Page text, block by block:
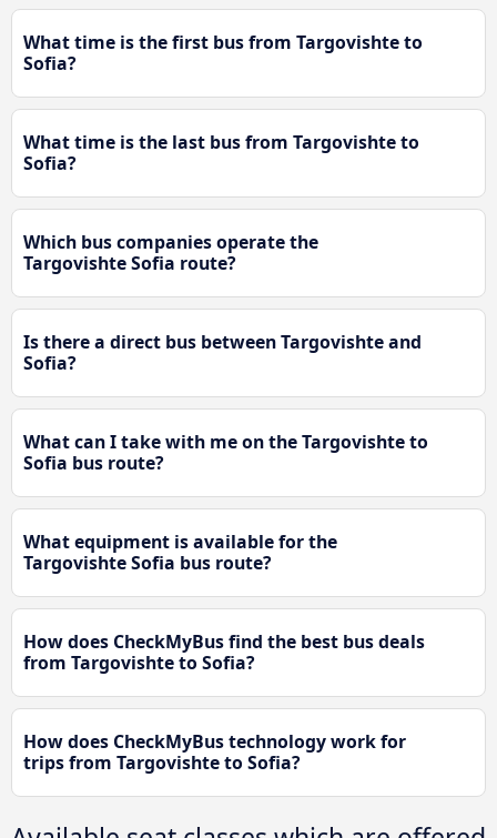
What time is the first bus from Targovishte to
Sofia?
What time is the last bus from Targovishte to
Sofia?
Which bus companies operate the
Targovishte Sofia route?
Is there a direct bus between Targovishte and
Sofia?
What can I take with me on the Targovishte to
Sofia bus route?
What equipment is available for the
Targovishte Sofia bus route?
How does CheckMyBus find the best bus deals
from Targovishte to Sofia?
How does CheckMyBus technology work for
trips from Targovishte to Sofia?